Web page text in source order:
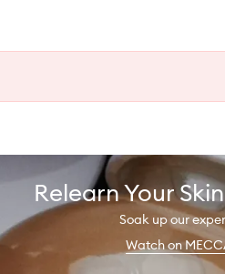
Relearn Your
Soak up our
Watch on